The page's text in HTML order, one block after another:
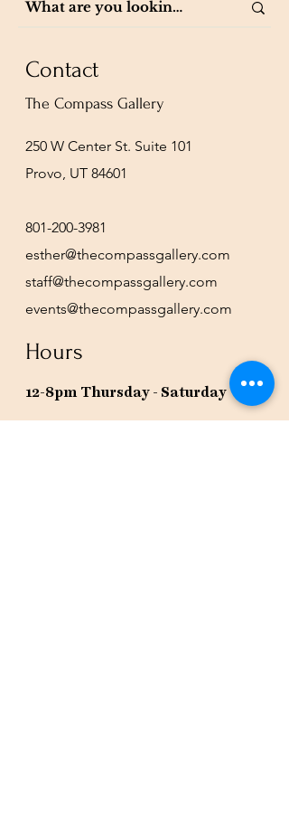
Contact
The Compass Gallery
250 W Center St. Suite 101
Provo, UT 84601
801-200-3981
esther@thecompassgallery.com
staff@thecompassgallery.com
events@thecompassgallery.com
Hours
12-8pm Thursday - Saturday
Or by appointment